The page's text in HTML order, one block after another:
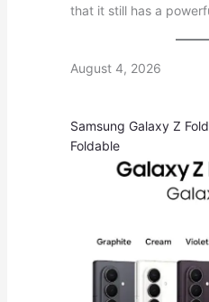
that it still has a
August 4, 2026
Samsung Galaxy Z
Foldable